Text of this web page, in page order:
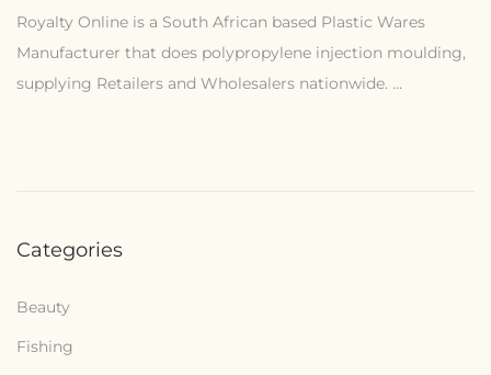
Royalty Online is a South African based Plastic Wares
Manufacturer that does polypropylene injection moulding,
supplying Retailers and Wholesalers nationwide. …
Categories
Beauty
Fishing